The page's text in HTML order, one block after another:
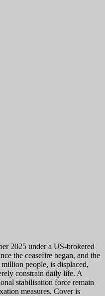
2025 under a US-brokered
the ceasefire began, and the
people, is displaced,
constrain daily life. A
stabilisation force remain
measures. Cover is